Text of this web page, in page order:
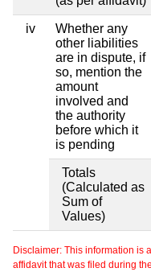
iv
Whether any
other liabilities
are in dispute, if
so, mention the
amount
involved and
the authority
before which it
is pending
Totals
(Calculated as
Sum of
Values)
Disclaimer: This information is
affidavit that was filed during